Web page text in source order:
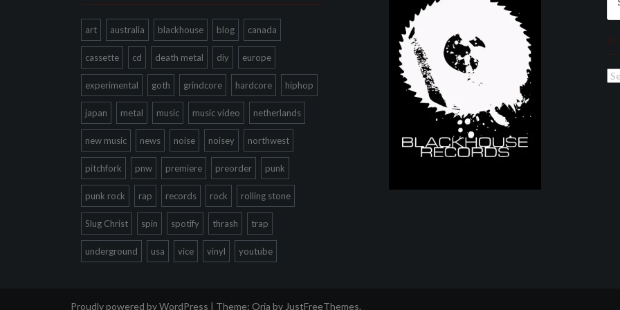
art australia blackhouse blog canada
cassette cd death metal diy europe
experimental goth grindcore hardcore hiphop
japan metal music music video netherlands
new music news noise noisey northwest
pitchfork pnw premiere preorder punk
punk rock rap records rock rolling stone
Slug Christ spin spotify thrash trap
underground usa vice vinyl youtube
Proudly powered by WordPress | Theme: Oria by JustFreeThemes.